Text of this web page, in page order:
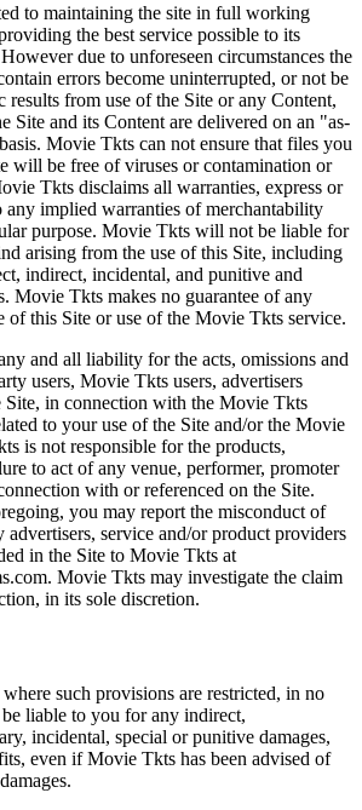
to maintaining the site in full working
the best service possible to its
due to unforeseen circumstances the
errors become uninterrupted, or not be
results from use of the Site or any Content,
Site and its Content are delivered on an "as-
Movie Tkts can not ensure that files you
will be free of viruses or contamination or
Tkts disclaims all warranties, express or
implied warranties of merchantability
purpose. Movie Tkts will not be liable for
arising from the use of this Site, including
indirect, incidental, and punitive and
Movie Tkts makes no guarantee of any
of this Site or use of the Movie Tkts service.
and all liability for the acts, omissions and
users, Movie Tkts users, advertisers
Site, in connection with the Movie Tkts
to your use of the Site and/or the Movie
is not responsible for the products,
to act of any venue, performer, promoter
with or referenced on the Site.
you may report the misconduct of
advertisers, service and/or product providers
in the Site to Movie Tkts at
Movie Tkts may investigate the claim
in its sole discretion.
such provisions are restricted, in no
liable to you for any indirect,
incidental, special or punitive damages,
even if Movie Tkts has been advised of